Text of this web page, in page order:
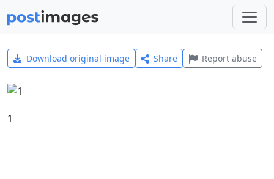
Download original image Share Report abuse
1